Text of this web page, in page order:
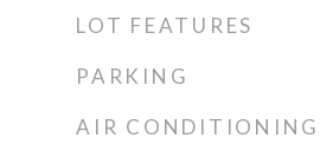
LOT FEATURES
PARKING
AIR CONDITIONING